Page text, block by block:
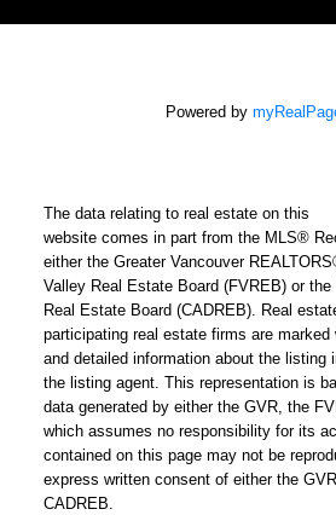
Powered by
The data relating to real estate on this
website comes in part from the MLS®
either the Greater Vancouver
Valley Real Estate Board (FVREB) or
Real Estate Board (CADREB). Real
participating real estate firms are
and detailed information about the listing
the listing agent. This representation is
data generated by either the GVR, the
which assumes no responsibility for its
contained on this page may not be
express written consent of either the
CADREB.